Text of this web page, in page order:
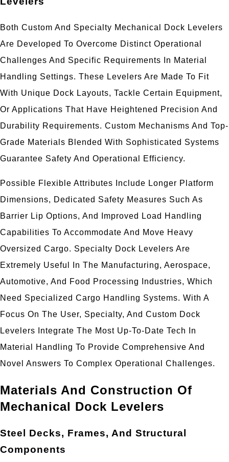
Both Custom And Specialty Mechanical Dock Levelers
Are Developed To Overcome Distinct Operational
Challenges And Specific Requirements In Material
Handling Settings. These Levelers Are Made To Fit
With Unique Dock Layouts, Tackle Certain Equipment,
Or Applications That Have Heightened Precision And
Durability Requirements. Custom Mechanisms And Top-
Grade Materials Blended With Sophisticated Systems
Guarantee Safety And Operational Efficiency.
Possible Flexible Attributes Include Longer Platform
Dimensions, Dedicated Safety Measures Such As
Barrier Lip Options, And Improved Load Handling
Capabilities To Accommodate And Move Heavy
Oversized Cargo. Specialty Dock Levelers Are
Extremely Useful In The Manufacturing, Aerospace,
Automotive, And Food Processing Industries, Which
Need Specialized Cargo Handling Systems. With A
Focus On The User, Specialty, And Custom Dock
Levelers Integrate The Most Up-To-Date Tech In
Material Handling To Provide Comprehensive And
Novel Answers To Complex Operational Challenges.
Materials And Construction Of
Mechanical Dock Levelers
Steel Decks, Frames, And Structural
Components